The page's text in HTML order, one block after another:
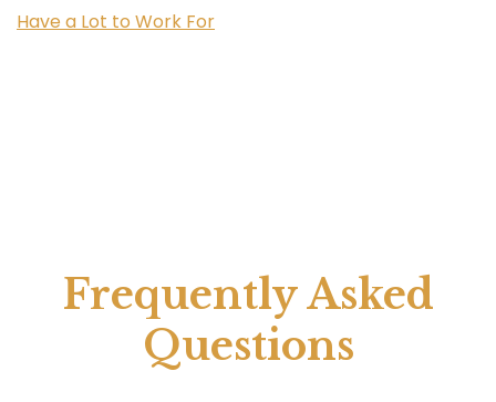
Have a Lot to Work For
Frequently Asked
Questions